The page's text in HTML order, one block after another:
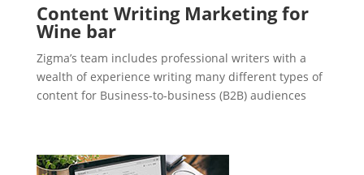
Content Writing Marketing for
Wine bar
Zigma’s team includes professional writers with a
wealth of experience writing many different types of
content for Business-to-business (B2B) audiences